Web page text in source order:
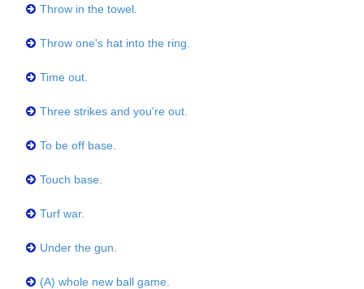
Throw in the towel.
Throw one's hat into the ring.
Time out.
Three strikes and you're out.
To be off base.
Touch base.
Turf war.
Under the gun.
(A) whole new ball game.